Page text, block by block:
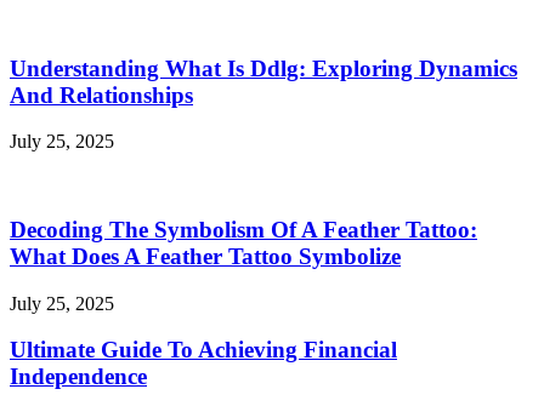
Understanding What Is Ddlg: Exploring Dynamics
And Relationships
July 25, 2025
Decoding The Symbolism Of A Feather Tattoo:
What Does A Feather Tattoo Symbolize
July 25, 2025
Ultimate Guide To Achieving Financial
Independence